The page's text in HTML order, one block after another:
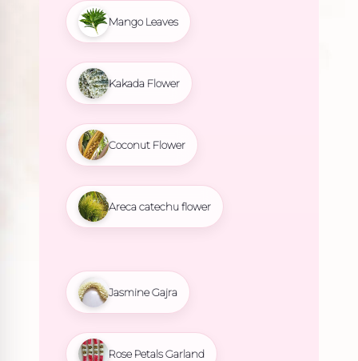
Mango Leaves
Kakada Flower
Coconut Flower
Areca catechu flower
Jasmine Gajra
Rose Petals Garland